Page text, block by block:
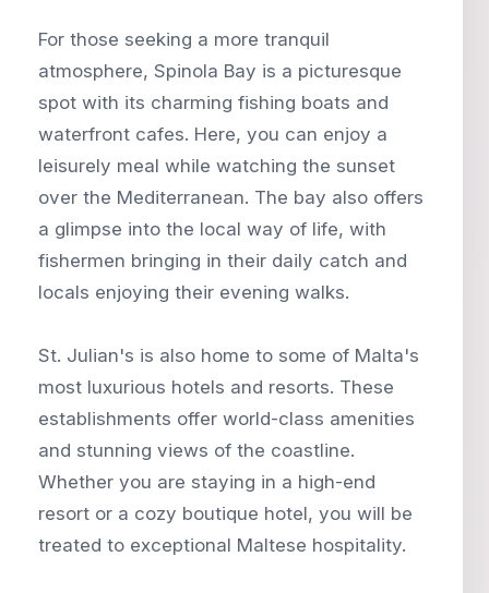
For those seeking a more tranquil
atmosphere, Spinola Bay is a picturesque
spot with its charming fishing boats and
waterfront cafes. Here, you can enjoy a
leisurely meal while watching the sunset
over the Mediterranean. The bay also offers
a glimpse into the local way of life, with
fishermen bringing in their daily catch and
locals enjoying their evening walks.
St. Julian's is also home to some of Malta's
most luxurious hotels and resorts. These
establishments offer world-class amenities
and stunning views of the coastline.
Whether you are staying in a high-end
resort or a cozy boutique hotel, you will be
treated to exceptional Maltese hospitality.